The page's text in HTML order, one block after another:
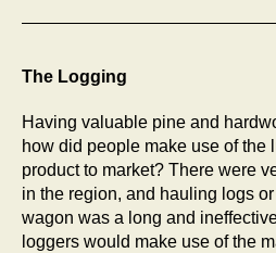
The Logging
Having valuable pine and
how did people make use of the
product to market? There were
in the region, and hauling logs
wagon was a long and
loggers would make use of the